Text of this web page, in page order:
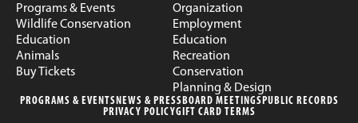
Programs & Events
Wildlife Conservation
Education
Animals
Buy Tickets
Organization
Employment
Education
Recreation
Conservation
Planning & Design
PROGRAMS & EVENTSNEWS & PRESSBOARD MEETINGSPUBLIC RECORDS
PRIVACY POLICYGIFT CARD TERMS